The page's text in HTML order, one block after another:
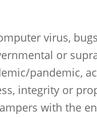
virus,
or
pandemic,
integrity or
with the